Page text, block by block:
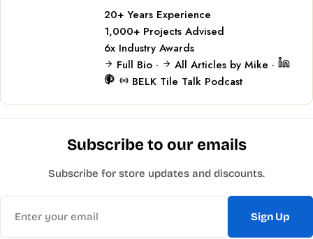
20+ Years Experience
1,000+ Projects Advised
6x Industry Awards
Full Bio · All Articles by Mike ·
BELK Tile Talk Podcast
Subscribe to our emails
Subscribe for store updates and discounts.
Sign Up